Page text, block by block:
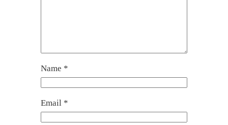
Name *
Email *